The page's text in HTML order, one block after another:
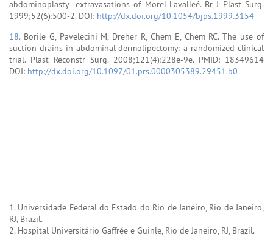
abdominoplasty--extravasations of Morel-Lavalleé. Br J Plast Surg.
1999;52(6):500-2. DOI: http://dx.doi.org/10.1054/bjps.1999.3154
18. Borile G, Pavelecini M, Dreher R, Chem E, Chem RC. The use of
suction drains in abdominal dermolipectomy: a randomized clinical
trial. Plast Reconstr Surg. 2008;121(4):228e-9e. PMID: 18349614
DOI: http://dx.doi.org/10.1097/01.prs.0000305389.29451.b0
1. Universidade Federal do Estado do Rio de Janeiro, Rio de Janeiro,
RJ, Brazil.
2. Hospital Universitário Gaffrée e Guinle, Rio de Janeiro, RJ, Brazil.